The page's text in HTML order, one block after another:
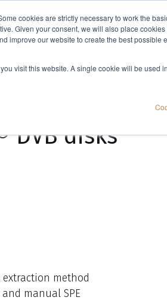
cookies are strictly necessary to work the
Given your consent, we will also place
improve our website to create the best possible
visit this website. A single cookie will be used
Knowledge
DVB disks
method
manual SPE